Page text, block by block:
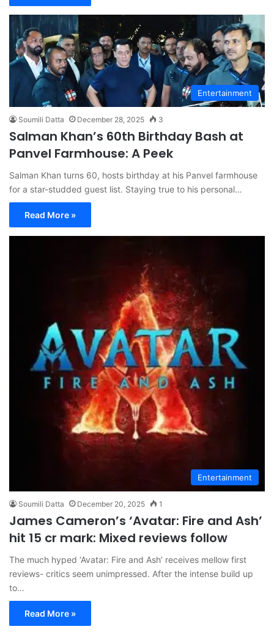
Entertainment
Soumili Datta December 28, 2025 3
Salman Khan’s 60th Birthday Bash at
Panvel Farmhouse: A Peek
Salman Khan turns 60, hosts birthday at his Panvel farmhouse
for a star-studded guest list. Staying true to his personal…
Read More »
Entertainment
Soumili Datta December 20, 2025 1
James Cameron’s ‘Avatar: Fire and Ash’
hit 15 cr mark: Mixed reviews follow
The much hyped ‘Avatar: Fire and Ash’ receives mellow first
reviews- critics seem unimpressed. After the intense build up
to…
Read More »